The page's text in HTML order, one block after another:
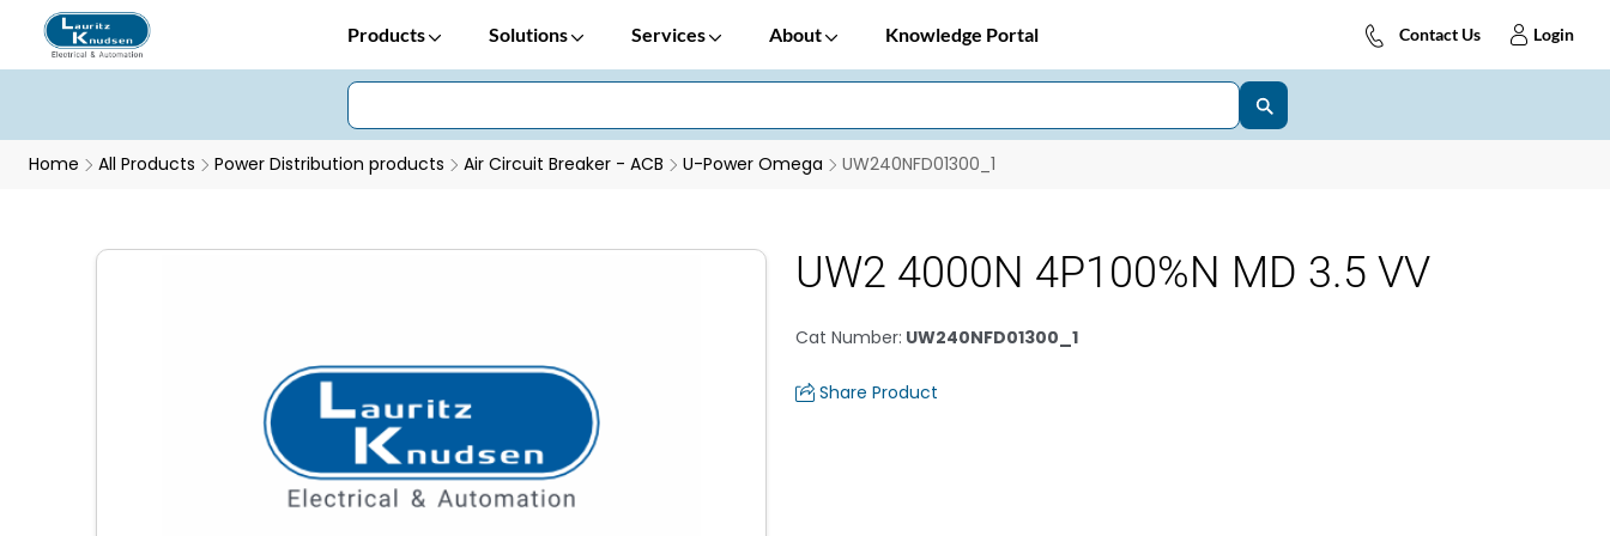
Products Solutions Services About Knowledge Portal Contact Us Login
Home All Products Power Distribution products Air Circuit Breaker - ACB U-Power Omega UW240NFD01300_1
UW2 4000N 4P100%N MD 3.5 VV
Cat Number: UW240NFD01300_1
Share Product